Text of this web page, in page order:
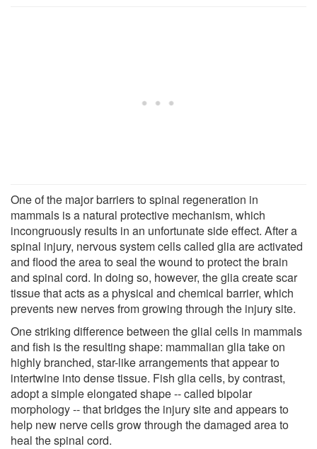
One of the major barriers to spinal regeneration in
mammals is a natural protective mechanism, which
incongruously results in an unfortunate side effect. After a
spinal injury, nervous system cells called glia are activated
and flood the area to seal the wound to protect the brain
and spinal cord. In doing so, however, the glia create scar
tissue that acts as a physical and chemical barrier, which
prevents new nerves from growing through the injury site.
One striking difference between the glial cells in mammals
and fish is the resulting shape: mammalian glia take on
highly branched, star-like arrangements that appear to
intertwine into dense tissue. Fish glia cells, by contrast,
adopt a simple elongated shape -- called bipolar
morphology -- that bridges the injury site and appears to
help new nerve cells grow through the damaged area to
heal the spinal cord.